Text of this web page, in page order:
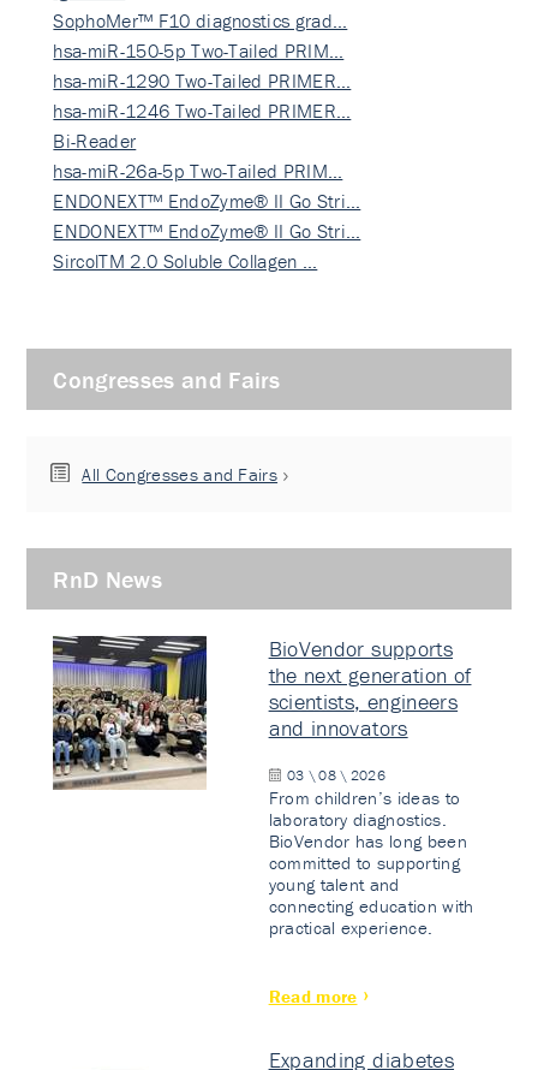
SophoMer™ F10 diagnostics grad…
hsa-miR-150-5p Two-Tailed PRIM…
hsa-miR-1290 Two-Tailed PRIMER…
hsa-miR-1246 Two-Tailed PRIMER…
Bi-Reader
hsa-miR-26a-5p Two-Tailed PRIM…
ENDONEXT™ EndoZyme® II Go Stri…
ENDONEXT™ EndoZyme® II Go Stri…
SircolTM 2.0 Soluble Collagen …
Congresses and Fairs
All Congresses and Fairs
RnD News
BioVendor supports
the next generation of
scientists, engineers
and innovators
03 \ 08 \ 2026
From children’s ideas to
laboratory diagnostics.
BioVendor has long been
committed to supporting
young talent and
connecting education with
practical experience.
Read more
Expanding diabetes